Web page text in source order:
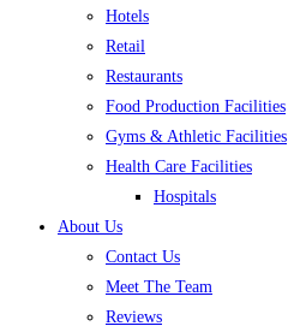
Hotels
Retail
Restaurants
Food Production Facilities
Gyms & Athletic Facilities
Health Care Facilities
Hospitals
About Us
Contact Us
Meet The Team
Reviews